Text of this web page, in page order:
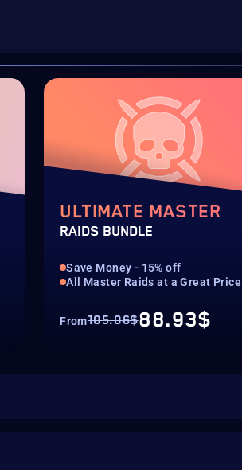
ULTIMATE MASTER
RAIDS BUNDLE
Save Money - 15% off
All Master Raids at a Great Price
From105.06$88.93$